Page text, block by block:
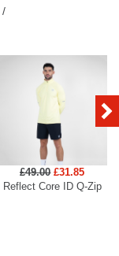
/
£49.00 £31.85
Reflect Core ID Q-Zip